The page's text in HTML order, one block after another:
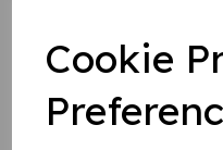
Cookie
3. 1 mm rigid plastic
Write a review